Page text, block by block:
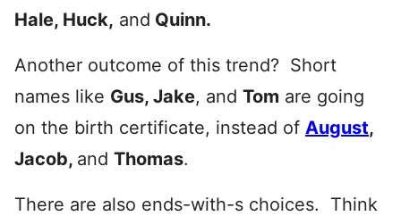
Hale, Huck, and Quinn.
Another outcome of this trend? Short
names like Gus, Jake, and Tom are going
on the birth certificate, instead of August,
Jacob, and Thomas.
There are also ends-with-s choices. Think